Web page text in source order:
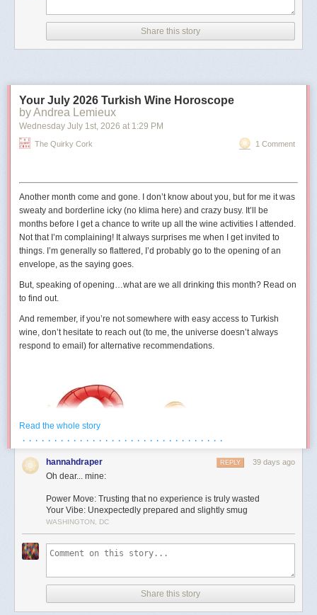
indicate it was created with Google AI.
The outlet also noted that the image did not appear to be
The shield in the image also has 11 stars, whereas the
traditional version has 13 to reflect the 13 states at the time
the United States was founded."
Share this story
Your July 2026 Turkish Wine Horoscope
by Andrea Lemieux
Wednesday July 1st, 2026 at 1:29 PM
The Quirky Cork 1 Comment
Another month come and gone. I don’t know about you, but for me it was
sweaty and borderline icky (no klima here) and crazy busy. It’ll be
months before I get a chance to write up all the wine activities I attended.
Not that I’m complaining! It always surprises me when I get invited to
things. I’m generally so flattered, I’d probably go to the opening of an
envelope, as the saying goes.
But, speaking of opening…what are we all drinking this month? Read on
to find out.
And remember, if you’re not somewhere with easy access to Turkish
wine, don’t hesitate to reach out (to me, the universe doesn’t always
respond to email) for alternative recommendations.
object this month. Maybe it’s technology. Maybe it’s furniture. Maybe it’s
a form that absolutely refuses to submit. Either way, July contains several
moments where you’re locked in a silent battle against something that
Read the whole story
· · · · · · · · · · · · · · · · · · · · · · · · · · · · · · · ·
hannahdraper 39 days ago
REPLY
Oh dear... mine:
Power Move: Trusting that no experience is truly wasted
Your Vibe: Unexpectedly prepared and slightly smug
WASHINGTON, DC
Share this story